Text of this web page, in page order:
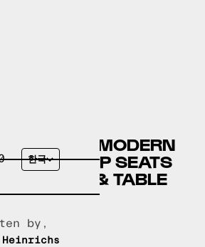
한국
LATEST MODERN
4 DEEP SEATS
CHAISE & TABLE
by,